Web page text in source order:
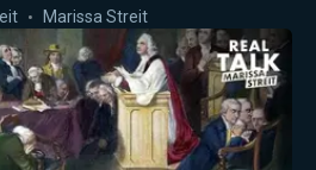
Marissa Streit